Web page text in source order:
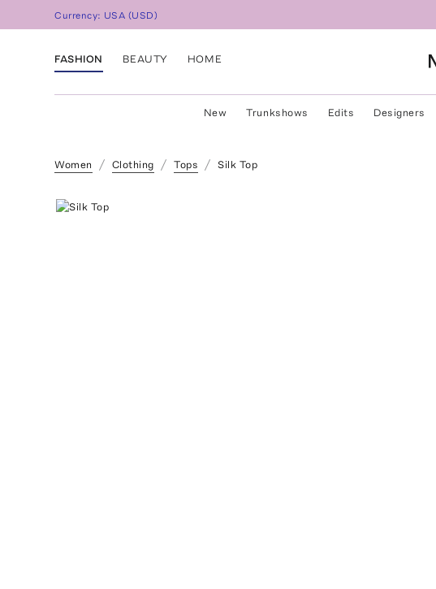
Currency: USA (USD)
FASHION BEAUTY HOME
New Trunkshows Edits Designers
Women Clothing Tops Silk Top